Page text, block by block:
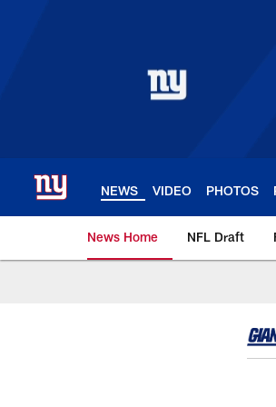
NEWS VIDEO PHOTOS
News Home NFL Draft
Giants News